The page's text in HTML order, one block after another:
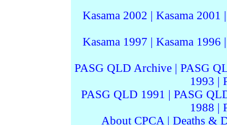
Kasama 2002 | Kasama 2001
Kasama 1997 | Kasama 1996
PASG QLD Archive| PASG
1993 |
PASG QLD 1991 | PASG
1988 |
About CPCA| Deaths &